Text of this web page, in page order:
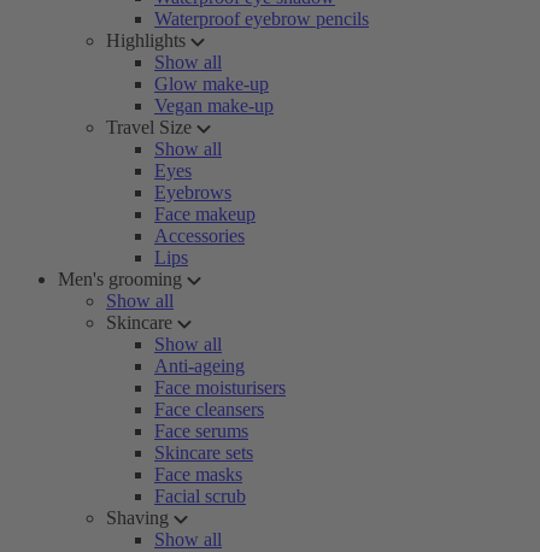
Waterproof eyebrow pencils
Highlights
Show all
Glow make-up
Vegan make-up
Travel Size
Show all
Eyes
Eyebrows
Face makeup
Accessories
Lips
Men's grooming
Show all
Skincare
Show all
Anti-ageing
Face moisturisers
Face cleansers
Face serums
Skincare sets
Face masks
Facial scrub
Shaving
Show all